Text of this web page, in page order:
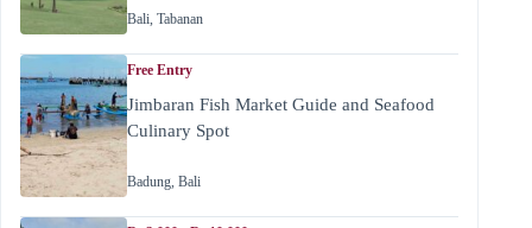
Bali, Tabanan
Free Entry
Jimbaran Fish Market Guide and Seafood
Culinary Spot
Badung, Bali